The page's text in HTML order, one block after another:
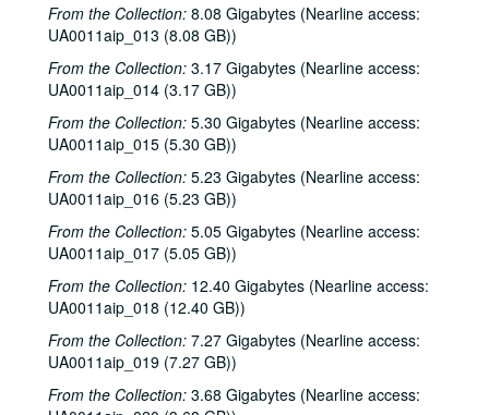
From the Collection: 8.08 Gigabytes (Nearline access:
UA0011aip_013 (8.08 GB))
From the Collection: 3.17 Gigabytes (Nearline access:
UA0011aip_014 (3.17 GB))
From the Collection: 5.30 Gigabytes (Nearline access:
UA0011aip_015 (5.30 GB))
From the Collection: 5.23 Gigabytes (Nearline access:
UA0011aip_016 (5.23 GB))
From the Collection: 5.05 Gigabytes (Nearline access:
UA0011aip_017 (5.05 GB))
From the Collection: 12.40 Gigabytes (Nearline access:
UA0011aip_018 (12.40 GB))
From the Collection: 7.27 Gigabytes (Nearline access:
UA0011aip_019 (7.27 GB))
From the Collection: 3.68 Gigabytes (Nearline access:
Sub-Series: 1979/1980
Sub-Series: 1979/1980
Sub-Series: 1980/1981
Sub-Series: 1980/1981
Sub-Series: 1981/1982
Sub-Series: 1981/1982
To the Point - O. Jack Mitchell, 1981-07-08
To the Point - William Martin, 1981-07-08
To the Point - Kate Beckingham, 1981-07-08
Freshman Show 1981, 1981-08-01
To the Point - Ed Miller, 1981-08-05
To the Point - Gilbert Cuthbertson, 1981-08-05
To the Point - Pete Gibson, 1981-08-05
To the Point - Richard Smith, 1981-08-05